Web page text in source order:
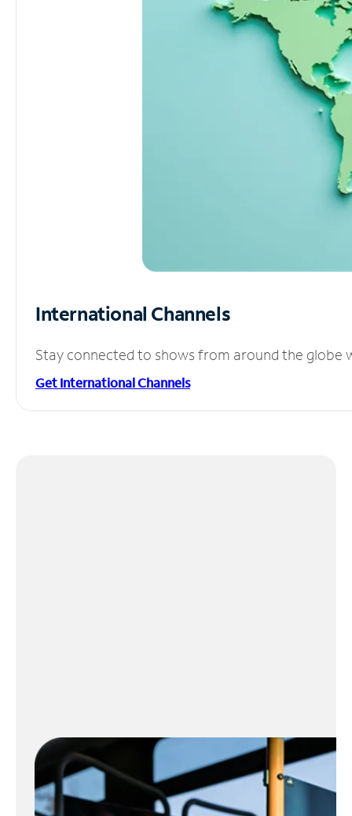
International Channels
Stay connected to shows from around the globe
Get International Channels